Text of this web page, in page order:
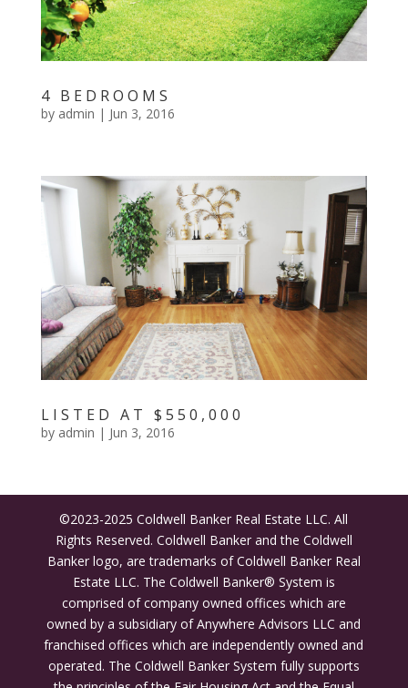
4 BEDROOMS
by admin | Jun 3, 2016
LISTED AT $550,000
by admin | Jun 3, 2016
©2023-2025 Coldwell Banker Real Estate LLC. All
Rights Reserved. Coldwell Banker and the Coldwell
Banker logo, are trademarks of Coldwell Banker Real
Estate LLC. The Coldwell Banker® System is
comprised of company owned offices which are
owned by a subsidiary of Anywhere Advisors LLC and
franchised offices which are independently owned and
operated. The Coldwell Banker System fully supports